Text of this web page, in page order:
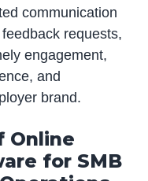
communication
requests,
engagement,
and
brand.
Online
for SMB